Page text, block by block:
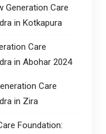
Generation Care
in Kotkapura
Care
in Abohar 2024
Care
in Zira
Foundation: